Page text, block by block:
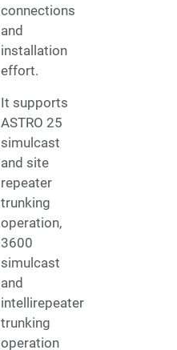
connections
and
installation
effort.
It supports
ASTRO 25
simulcast
and site
repeater
trunking
operation,
3600
simulcast
and
intellirepeater
trunking
operation